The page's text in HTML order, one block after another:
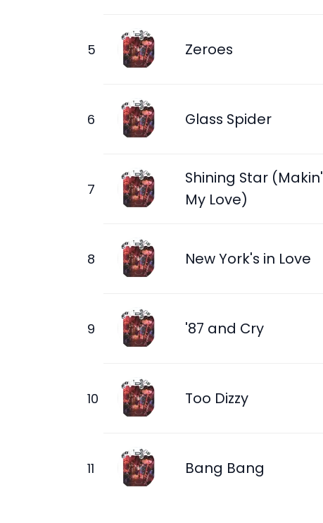
Zeroes
Glass Spider
Shining Star (Makin'
My Love)
New York's in Love
'87 and Cry
Too Dizzy
Bang Bang